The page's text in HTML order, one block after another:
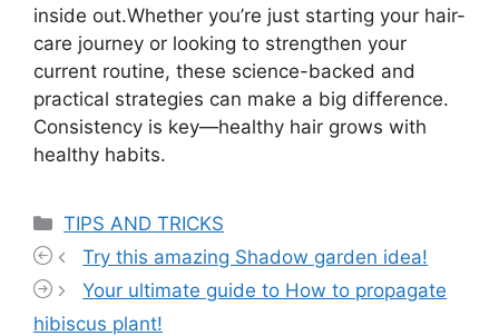
inside out.Whether you’re just starting your hair-
care journey or looking to strengthen your
current routine, these science-backed and
practical strategies can make a big difference.
Consistency is key—healthy hair grows with
healthy habits.
Categories
TIPS AND TRICKS
Try this amazing Shadow garden idea!
Your ultimate guide to How to propagate
hibiscus plant!